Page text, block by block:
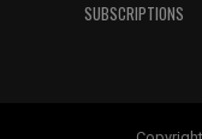
SUBSCRIPTIONS